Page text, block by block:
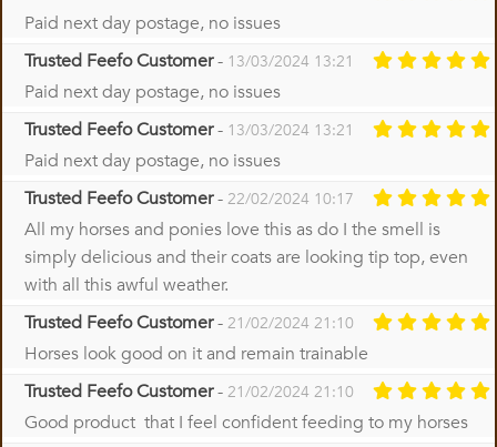
Paid next day postage, no issues
Trusted Feefo Customer- 13/03/2024 13:21
Paid next day postage, no issues
Trusted Feefo Customer- 13/03/2024 13:21
Paid next day postage, no issues
Trusted Feefo Customer- 22/02/2024 10:17
All my horses and ponies love this as do I the smell is
simply delicious and their coats are looking tip top, even
with all this awful weather.
Trusted Feefo Customer- 21/02/2024 21:10
Horses look good on it and remain trainable
Trusted Feefo Customer- 21/02/2024 21:10
Good product that I feel confident feeding to my horses